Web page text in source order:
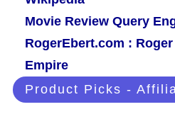
Movie Review Query
RogerEbert.com :
Empire
Product Picks -